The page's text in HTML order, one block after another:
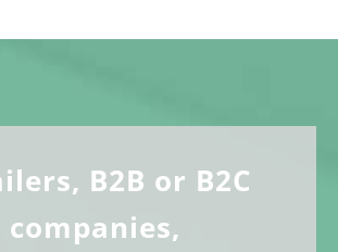
2,750.00 €
B2B or B2C
companies,